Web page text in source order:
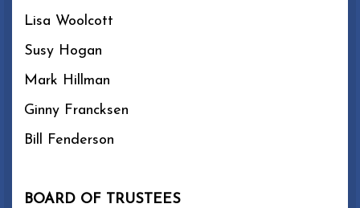
Lisa Woolcott
Susy Hogan
Mark Hillman
Ginny Francksen
Bill Fenderson
BOARD OF TRUSTEES